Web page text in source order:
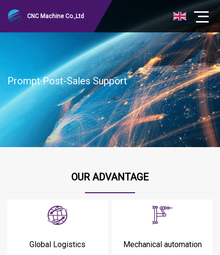
CNC Machine Co.,Ltd
Prompt Post-Sales Support
OUR ADVANTAGE
Global Logistics Mechanical automation